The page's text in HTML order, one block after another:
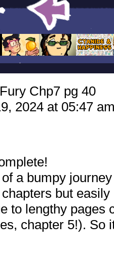
Chp7 pg 40
2024 at 05:47
a bumpy
but
to lengthy pages
chapter 5!). So